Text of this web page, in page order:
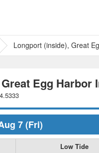
Longport (inside), Great
Egg Harbor
7(Fri)
Low Tide